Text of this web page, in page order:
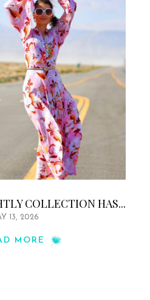
COLLECTION HAS...
13, 2026
MORE